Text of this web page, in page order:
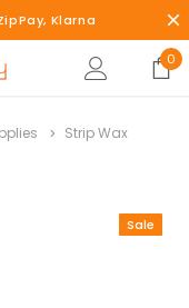
Klarna
0
Strip Wax
Sale